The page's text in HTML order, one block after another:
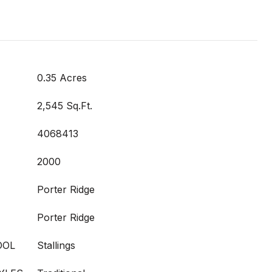
0.35 Acres
2,545 Sq.Ft.
4068413
2000
Porter Ridge
Porter Ridge
Stallings